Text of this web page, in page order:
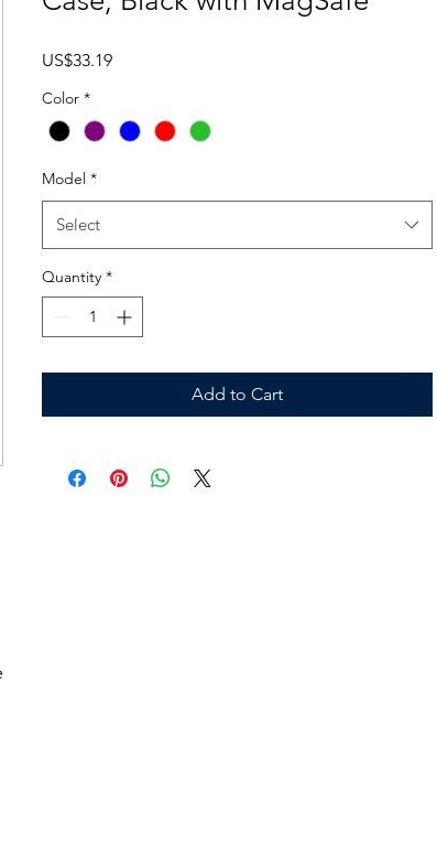
US$33.19Price
Color *
Model *
Select
Quantity *
Add to Cart